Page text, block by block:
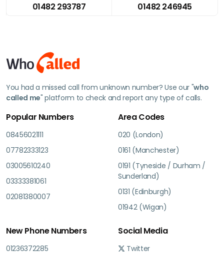
01482 293787
01482 246945
You had a missed call from unknown number? Use our "who
called me" platform to check and report any type of calls.
Popular Numbers
08456021111
07782333123
03005610240
03333381061
02081380007
Area Codes
020 (London)
0161 (Manchester)
0191 (Tyneside / Durham /
Sunderland)
0131 (Edinburgh)
01942 (Wigan)
New Phone Numbers
01236372285
Social Media
Twitter